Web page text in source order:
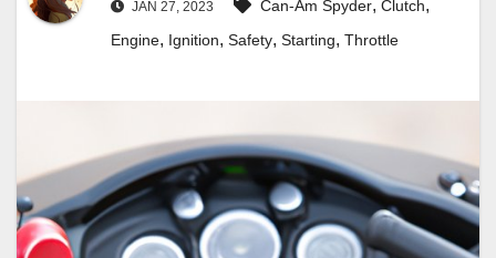
JAN 27, 2023 Can-Am Spyder, Clutch,
Engine, Ignition, Safety, Starting, Throttle